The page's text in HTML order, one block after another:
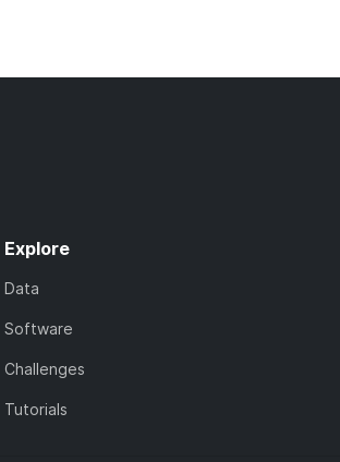
Explore
Data
Software
Challenges
Tutorials